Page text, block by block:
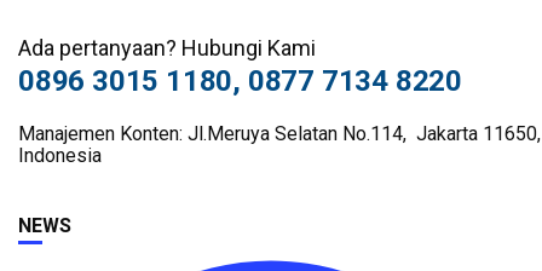
Ada pertanyaan? Hubungi Kami
0896 3015 1180, 0877 7134 8220
Manajemen Konten: Jl.Meruya Selatan No.114, Jakarta 11650,
Indonesia
NEWS